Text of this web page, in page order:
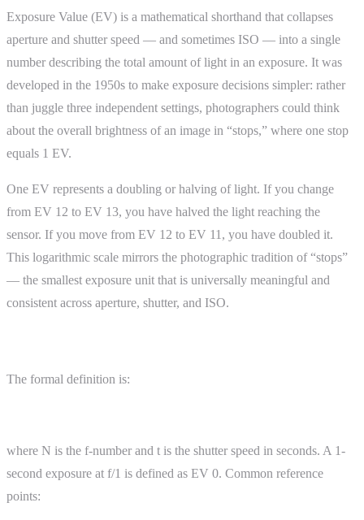
Exposure Value (EV) is a mathematical shorthand that collapses
aperture and shutter speed — and sometimes ISO — into a single
number describing the total amount of light in an exposure. It was
developed in the 1950s to make exposure decisions simpler: rather
than juggle three independent settings, photographers could think
about the overall brightness of an image in “stops,” where one stop
equals 1 EV.
One EV represents a doubling or halving of light. If you change
from EV 12 to EV 13, you have halved the light reaching the
sensor. If you move from EV 12 to EV 11, you have doubled it.
This logarithmic scale mirrors the photographic tradition of “stops”
— the smallest exposure unit that is universally meaningful and
consistent across aperture, shutter, and ISO.
The formal definition is:
where N is the f-number and t is the shutter speed in seconds. A 1-
second exposure at f/1 is defined as EV 0. Common reference
points: